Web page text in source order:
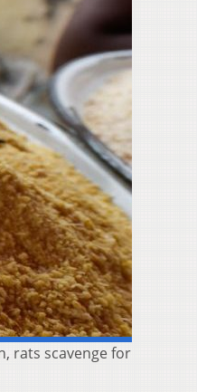
rats scavenge for